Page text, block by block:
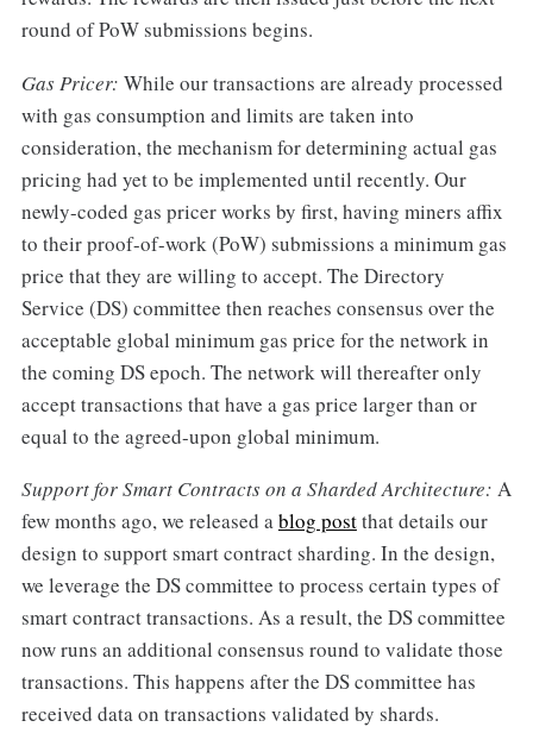
round of PoW submissions begins.
Gas Pricer: While our transactions are already processed
with gas consumption and limits are taken into
consideration, the mechanism for determining actual gas
pricing had yet to be implemented until recently. Our
newly-coded gas pricer works by first, having miners affix
to their proof-of-work (PoW) submissions a minimum gas
price that they are willing to accept. The Directory
Service (DS) committee then reaches consensus over the
acceptable global minimum gas price for the network in
the coming DS epoch. The network will thereafter only
accept transactions that have a gas price larger than or
equal to the agreed-upon global minimum.
Support for Smart Contracts on a Sharded Architecture: A
few months ago, we released ablog postthat details our
design to support smart contract sharding. In the design,
we leverage the DS committee to process certain types of
smart contract transactions. As a result, the DS committee
now runs an additional consensus round to validate those
transactions. This happens after the DS committee has
received data on transactions validated by shards.